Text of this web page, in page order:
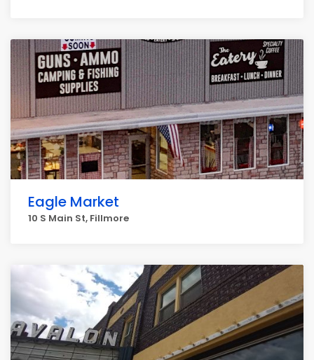
Eagle Market
10 S Main St, Fillmore